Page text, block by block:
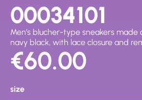
00034101
Men’s blucher-type sneakers made
navy black, with lace closure and
€60.00
size
Cutillas